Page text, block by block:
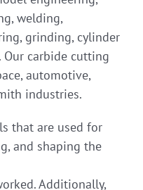
welding,
grinding, cylinder
carbide cutting
automotive,
industries.
that are used for
and shaping the
Additionally,